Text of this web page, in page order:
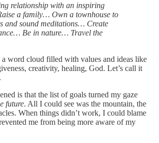
relationship with an inspiring
a family… Own a townhouse to
and sound meditations… Create
Be in nature… Travel the
a word cloud filled with values and ideas like
creativity, healing, God. Let’s call it
is that the list of goals turned my gaze
future. All I could see was the mountain, the
When things didn’t work, I could blame
me from being more aware of my